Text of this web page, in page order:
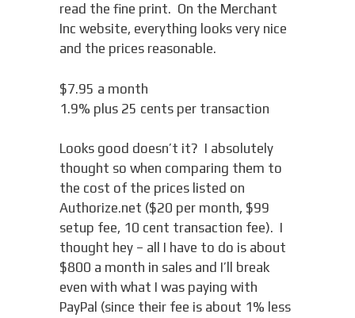
read the fine print. On the Merchant
Inc website, everything looks very nice
and the prices reasonable.
$7.95 a month
1.9% plus 25 cents per transaction
Looks good doesn’t it? I absolutely
thought so when comparing them to
the cost of the prices listed on
Authorize.net ($20 per month, $99
setup fee, 10 cent transaction fee). I
thought hey – all I have to do is about
$800 a month in sales and I’ll break
even with what I was paying with
PayPal (since their fee is about 1% less